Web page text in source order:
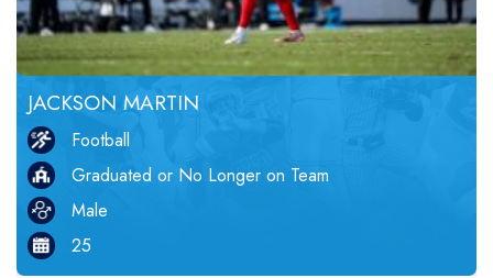
JACKSON MARTIN
Football
Graduated or No Longer on Team
Male
25